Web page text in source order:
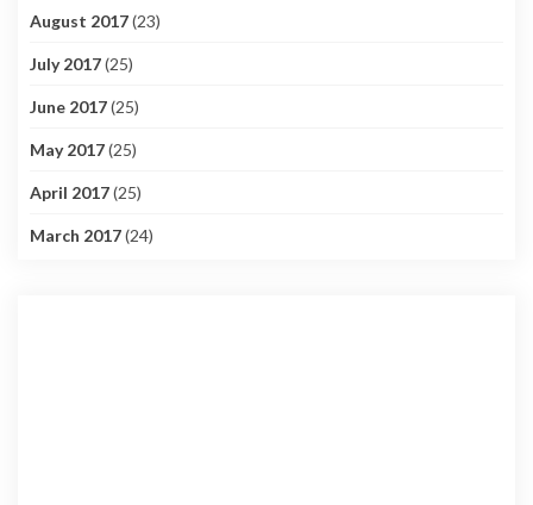
August 2017(23)
July 2017(25)
June 2017(25)
May 2017(25)
April 2017(25)
March 2017(24)